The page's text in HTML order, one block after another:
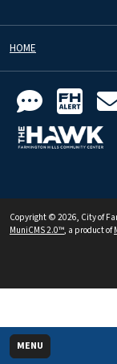
MENU
HOME
Copyright © 2026, City of
MuniCMS 2.0™, a product of